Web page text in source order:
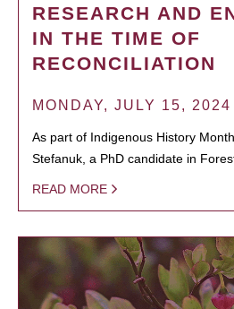
RESEARCH AND
IN THE TIME OF
RECONCILIATION
MONDAY, JULY 15,
As part of Indigenous History
Stefanuk, a PhD candidate in
READ MORE